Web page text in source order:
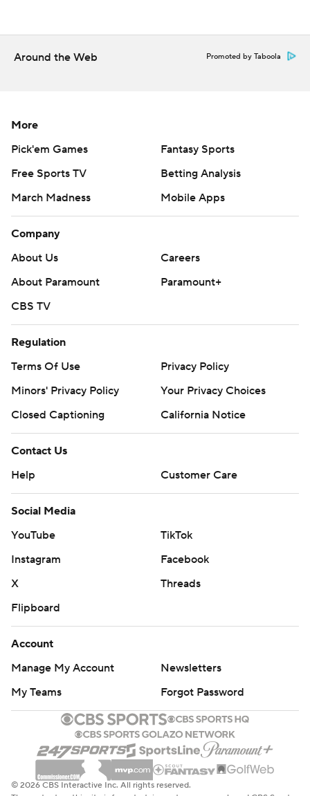
Around the Web Promoted by Taboola
More
Pick'em Games
Fantasy Sports
Free Sports TV
Betting Analysis
March Madness
Mobile Apps
Company
About Us
Careers
About Paramount
Paramount+
CBS TV
Regulation
Terms Of Use
Privacy Policy
Minors' Privacy Policy
Your Privacy Choices
Closed Captioning
California Notice
Contact Us
Help
Customer Care
Social Media
YouTube
TikTok
Instagram
Facebook
X
Threads
Flipboard
Account
Manage My Account
Newsletters
My Teams
Forgot Password
© 2026 CBS Interactive Inc. All rights reserved.